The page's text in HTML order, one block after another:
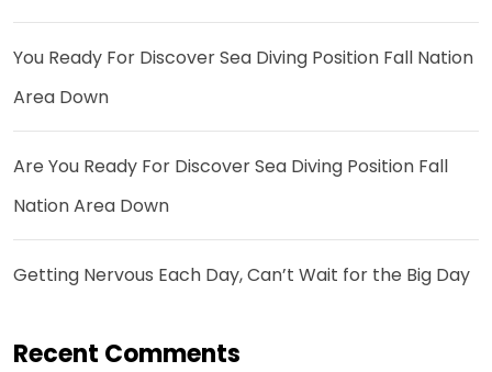
You Ready For Discover Sea Diving Position Fall Nation
Area Down
Are You Ready For Discover Sea Diving Position Fall
Nation Area Down
Getting Nervous Each Day, Can’t Wait for the Big Day
Recent Comments